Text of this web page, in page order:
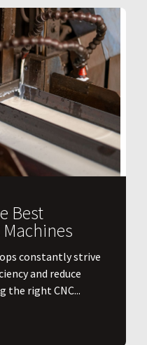
Best
constantly strive
and reduce
the right CNC...